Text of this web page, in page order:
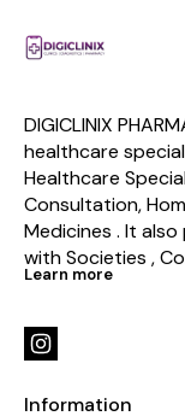
DIGICLINIX
healthcare
Healthcare
Consultation,
Medicines . It
with Societies ,
Learn more
Information